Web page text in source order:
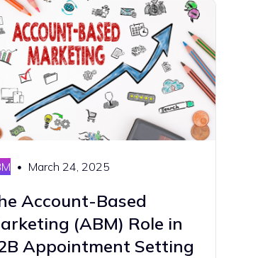
March 24, 2025
Account-Based
(ABM) Role in
Appointment Setting